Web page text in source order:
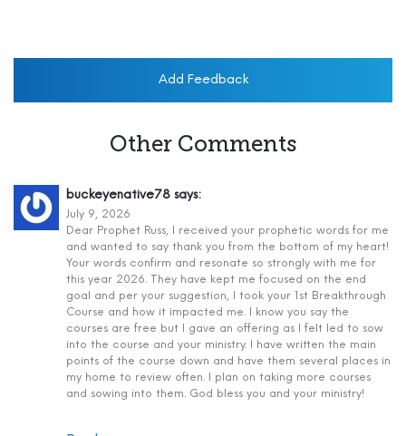
Add Feedback
Other Comments
buckeyenative78 says:
July 9, 2026
Dear Prophet Russ, I received your prophetic words for me
and wanted to say thank you from the bottom of my heart!
Your words confirm and resonate so strongly with me for
this year 2026. They have kept me focused on the end
goal and per your suggestion, I took your 1st Breakthrough
Course and how it impacted me. I know you say the
courses are free but I gave an offering as I felt led to sow
into the course and your ministry. I have written the main
points of the course down and have them several places in
my home to review often. I plan on taking more courses
and sowing into them. God bless you and your ministry!